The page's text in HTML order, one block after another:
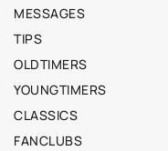
MESSAGES
TIPS
OLDTIMERS
YOUNGTIMERS
CLASSICS
FANCLUBS